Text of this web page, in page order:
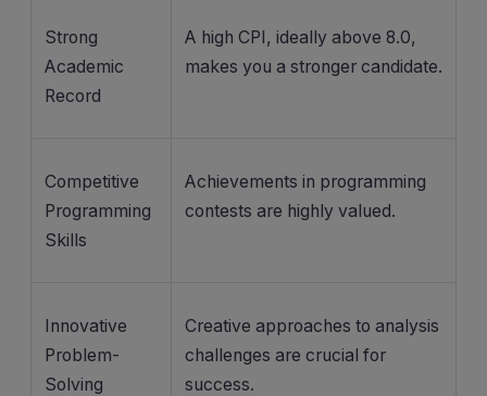
Strong
Academic
Record
A high CPI, ideally above 8.0,
makes you a stronger candidate.
Competitive
Programming
Skills
Achievements in programming
contests are highly valued.
Innovative
Problem-
Solving
Creative approaches to analysis
challenges are crucial for
success.